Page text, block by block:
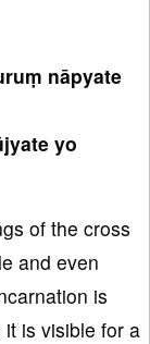
nāpyate
yo
of the cross
and even
is
is visible for a